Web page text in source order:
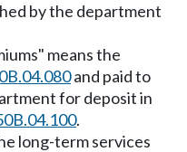
by the department
means the
and paid to
for deposit in
.
long-term services